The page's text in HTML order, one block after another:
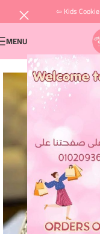
⇦ Kids Cookie
MENU